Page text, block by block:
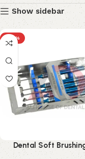
Show sidebar
-25%
Dental Soft